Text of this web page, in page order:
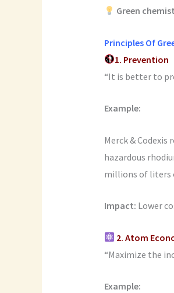
Green
Principles Of
1. Prevention
“It is better to
Example:
Merck &
hazardous
millions of liters
Impact: Lower
2. Atom
“Maximize the
Example: